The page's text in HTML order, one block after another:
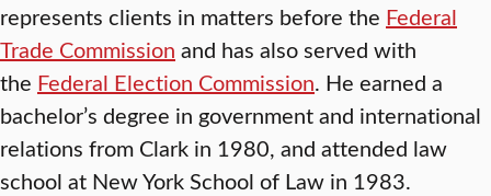
represents clients in matters before the Federal
Trade Commission and has also served with
the Federal Election Commission. He earned a
bachelor’s degree in government and international
relations from Clark in 1980, and attended law
school at New York School of Law in 1983.